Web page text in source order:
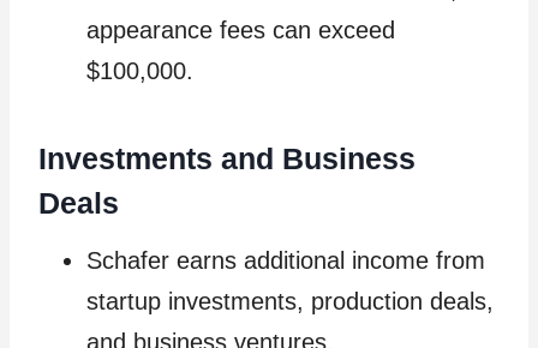
appearance fees can exceed
$100,000.
Investments and Business
Deals
Schafer earns additional income from
startup investments, production deals,
and business ventures.